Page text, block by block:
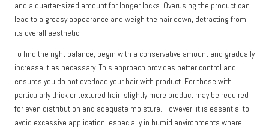
and a quarter-sized amount for longer locks. Overusing the product can
lead to a greasy appearance and weigh the hair down, detracting from
its overall aesthetic.
To find the right balance, begin with a conservative amount and gradually
increase it as necessary. This approach provides better control and
ensures you do not overload your hair with product. For those with
particularly thick or textured hair, slightly more product may be required
for even distribution and adequate moisture. However, it is essential to
avoid excessive application, especially in humid environments where